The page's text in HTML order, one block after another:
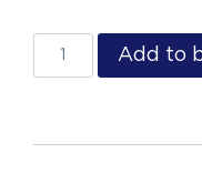
Add to